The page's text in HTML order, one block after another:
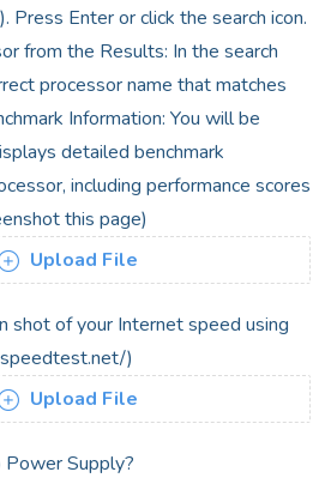
Enter or click the search icon.
from the Results: In the search
processor name that matches
Information: You will be
detailed benchmark
including performance scores
this page)
Upload File
shot of your Internet speed using
)
Upload File
Power Supply?